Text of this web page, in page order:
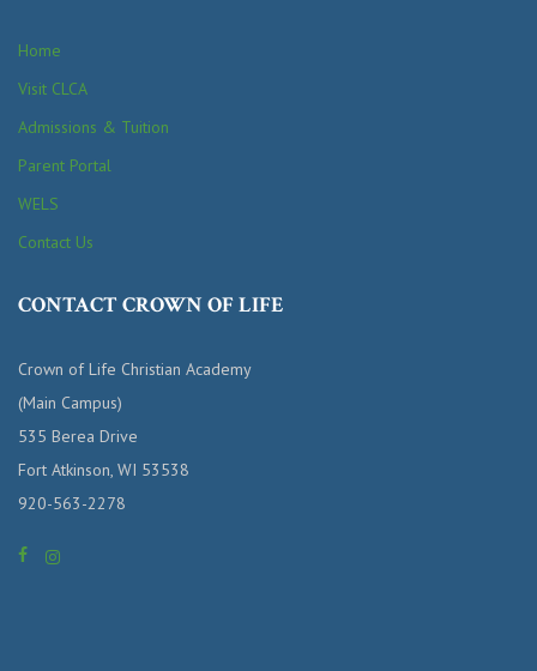
Home
Visit CLCA
Admissions & Tuition
Parent Portal
WELS
Contact Us
CONTACT CROWN OF LIFE
Crown of Life Christian Academy
(Main Campus)
535 Berea Drive
Fort Atkinson, WI 53538
920-563-2278